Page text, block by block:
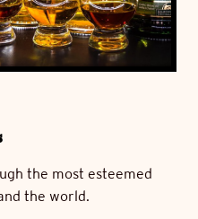
the most esteemed
the world.